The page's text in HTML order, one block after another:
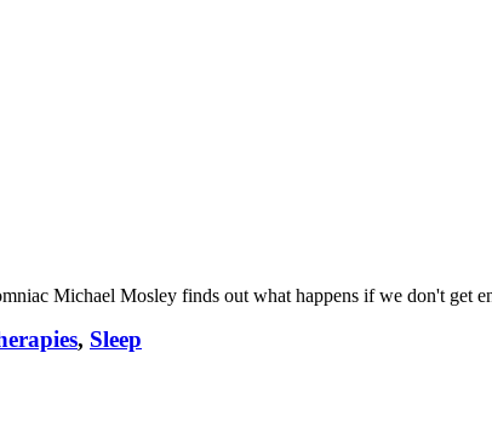
Michael Mosley finds out what happens if we don't get
, Sleep